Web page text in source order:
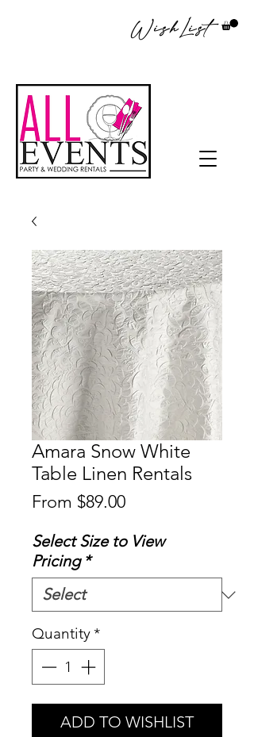
WishList
Amara Snow White
Table Linen Rentals
From $89.00Sale
Select Size to View
Pricing *
Quantity*
ADD TO WISHLIST